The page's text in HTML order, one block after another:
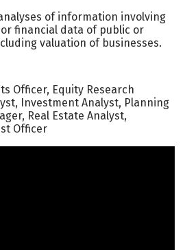
of information involving
financial data of public or
valuation of businesses.
Officer, Equity Research
Investment Analyst, Planning
Real Estate Analyst,
Officer